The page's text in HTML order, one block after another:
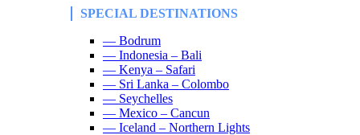
SPECIAL DESTINATIONS
— Bodrum
— Indonesia – Bali
— Kenya – Safari
— Sri Lanka – Colombo
— Seychelles
— Mexico – Cancun
— Iceland – Northern Lights